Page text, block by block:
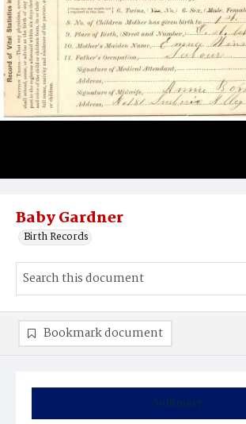
Baby Gardner
Birth Records
Summary
Bookmark document